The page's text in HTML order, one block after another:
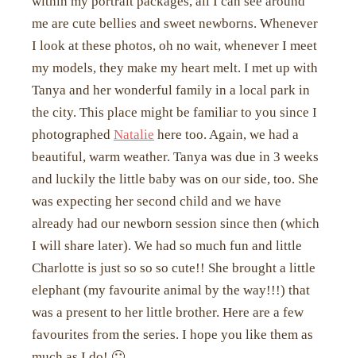
me are cute bellies and sweet newborns. Whenever
I look at these photos, oh no wait, whenever I meet
my models, they make my heart melt. I met up with
Tanya and her wonderful family in a local park in
the city. This place might be familiar to you since I
photographed Natalie here too. Again, we had a
beautiful, warm weather. Tanya was due in 3 weeks
and luckily the little baby was on our side, too. She
was expecting her second child and we have
already had our newborn session since then (which
I will share later). We had so much fun and little
Charlotte is just so so so cute!! She brought a little
elephant (my favourite animal by the way!!!) that
was a present to her little brother. Here are a few
favourites from the series. I hope you like them as